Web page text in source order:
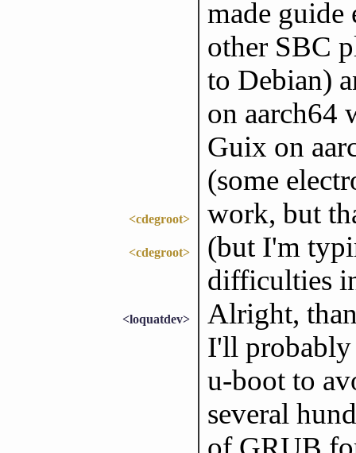
made
other SBC
to Debian)
on aarch64
Guix on
(some
<cdegroot> work, but
<cdegroot>
(but I'm
difficulties
<loquatdev>
Alright,
I'll probably
u-boot to
several